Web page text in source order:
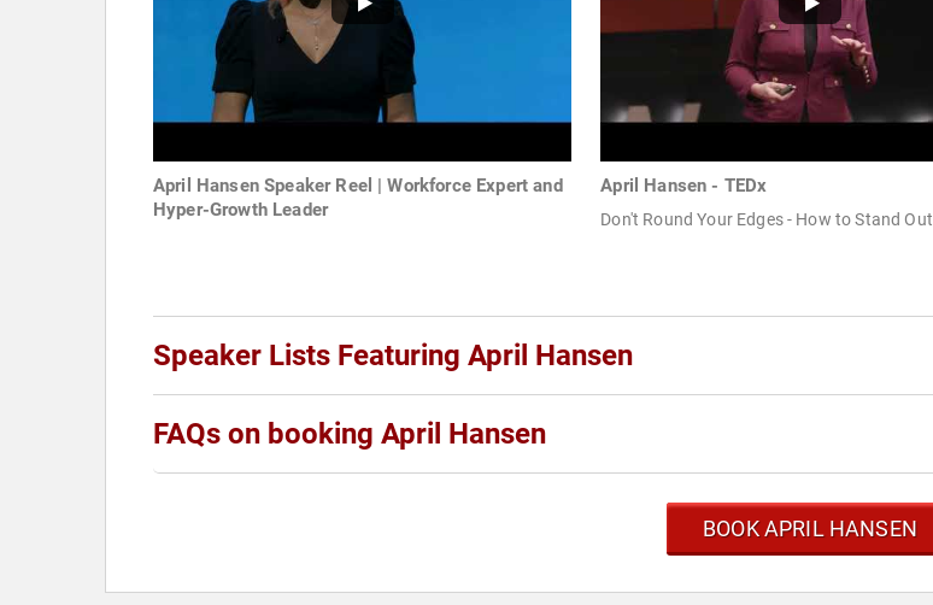
April Hansen Speaker Reel | Workforce Expert and
Hyper-Growth Leader
April Hansen - TEDx
Don't Round Your Edges - How to Stand Out
Speaker Lists Featuring April Hansen
FAQs on booking April Hansen
BOOK APRIL HANSEN